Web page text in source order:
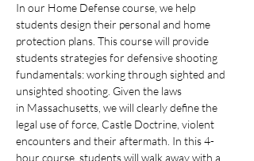
In our Home Defense course, we help
students design their personal and home
protection plans. This course will provide
students strategies for defensive shooting
fundamentals: working through sighted and
unsighted shooting. Given the laws
in Massachusetts, we will clearly define the
legal use of force, Castle Doctrine, violent
encounters and their aftermath. In this 4-
hour course, students will walk away with a